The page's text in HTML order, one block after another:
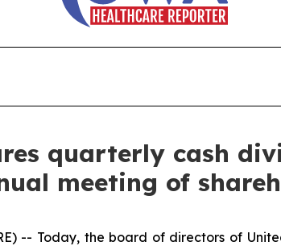
quarterly cash
meeting of
-- Today, the board of directors of